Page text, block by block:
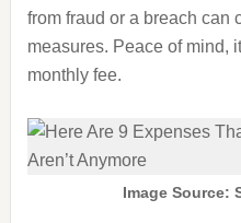
from fraud or a breach can
measures. Peace of mind,
monthly fee.
Image Source: